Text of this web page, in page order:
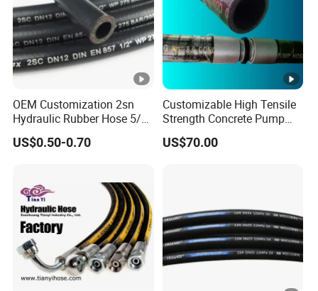
OEM Customization 2sn
Hydraulic Rubber Hose 5/8
China Heb Flexible Wire
Braided for High Pressure
US$0.50-0.70
Customizable High Tensile
Strength Concrete Pump
Rubber Hose
US$70.00